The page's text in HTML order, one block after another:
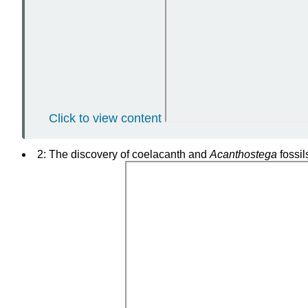
Click to view content
2: The discovery of coelacanth and Acanthostega